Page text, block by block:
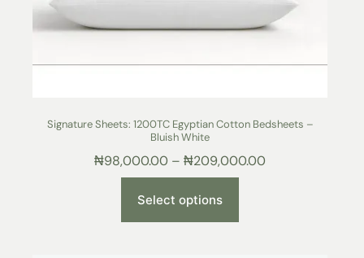
Signature Sheets: 1200TC Egyptian Cotton Bedsheets –
Bluish White
₦98,000.00 – ₦209,000.00
Select options